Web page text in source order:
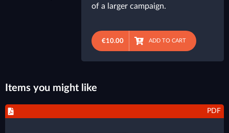
of a larger campaign.
€10.00 ADD TO CART
Items you might like
PDF